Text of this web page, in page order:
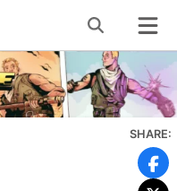
SHARE: